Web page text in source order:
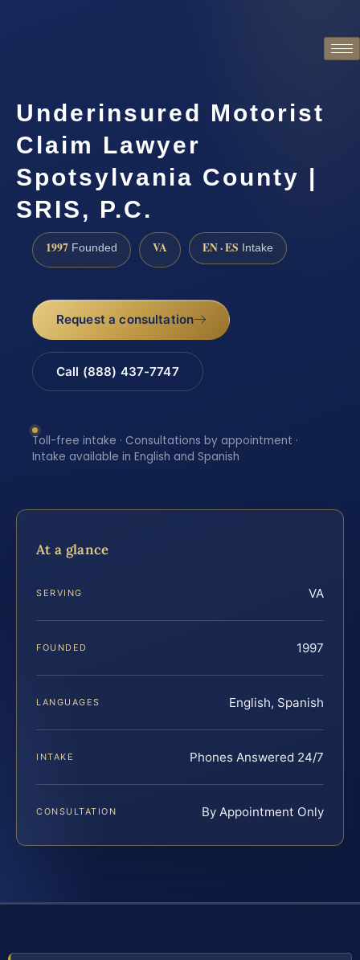
Underinsured Motorist
Claim Lawyer
Spotsylvania County |
SRIS, P.C.
1997 Founded VA EN · ES Intake
Request a consultation
Call (888) 437-7747
Toll-free intake · Consultations by appointment ·
Intake available in English and Spanish
At a glance
SERVING VA
FOUNDED 1997
LANGUAGES English, Spanish
INTAKE Phones Answered 24/7
CONSULTATION By Appointment Only